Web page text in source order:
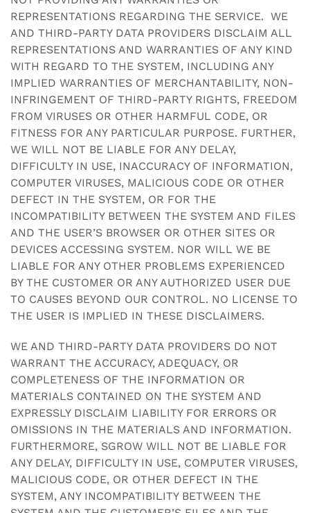
REPRESENTATIONS REGARDING THE SERVICE. WE
AND THIRD-PARTY DATA PROVIDERS DISCLAIM ALL
REPRESENTATIONS AND WARRANTIES OF ANY KIND
WITH REGARD TO THE SYSTEM, INCLUDING ANY
IMPLIED WARRANTIES OF MERCHANTABILITY, NON-
INFRINGEMENT OF THIRD-PARTY RIGHTS, FREEDOM
FROM VIRUSES OR OTHER HARMFUL CODE, OR
FITNESS FOR ANY PARTICULAR PURPOSE. FURTHER,
WE WILL NOT BE LIABLE FOR ANY DELAY,
DIFFICULTY IN USE, INACCURACY OF INFORMATION,
COMPUTER VIRUSES, MALICIOUS CODE OR OTHER
DEFECT IN THE SYSTEM, OR FOR THE
INCOMPATIBILITY BETWEEN THE SYSTEM AND FILES
AND THE USER’S BROWSER OR OTHER SITES OR
DEVICES ACCESSING SYSTEM. NOR WILL WE BE
LIABLE FOR ANY OTHER PROBLEMS EXPERIENCED
BY THE CUSTOMER OR ANY AUTHORIZED USER DUE
TO CAUSES BEYOND OUR CONTROL. NO LICENSE TO
THE USER IS IMPLIED IN THESE DISCLAIMERS.
WE AND THIRD-PARTY DATA PROVIDERS DO NOT
WARRANT THE ACCURACY, ADEQUACY, OR
COMPLETENESS OF THE INFORMATION OR
MATERIALS CONTAINED ON THE SYSTEM AND
EXPRESSLY DISCLAIM LIABILITY FOR ERRORS OR
OMISSIONS IN THE MATERIALS AND INFORMATION.
FURTHERMORE, SGROW WILL NOT BE LIABLE FOR
ANY DELAY, DIFFICULTY IN USE, COMPUTER VIRUSES,
MALICIOUS CODE, OR OTHER DEFECT IN THE
SYSTEM, ANY INCOMPATIBILITY BETWEEN THE